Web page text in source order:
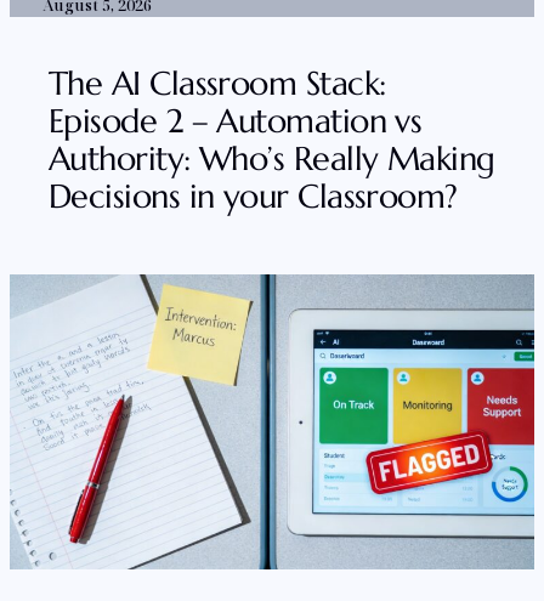
August 5, 2026
The AI Classroom Stack:
Episode 2 – Automation vs
Authority: Who’s Really Making
Decisions in your Classroom?